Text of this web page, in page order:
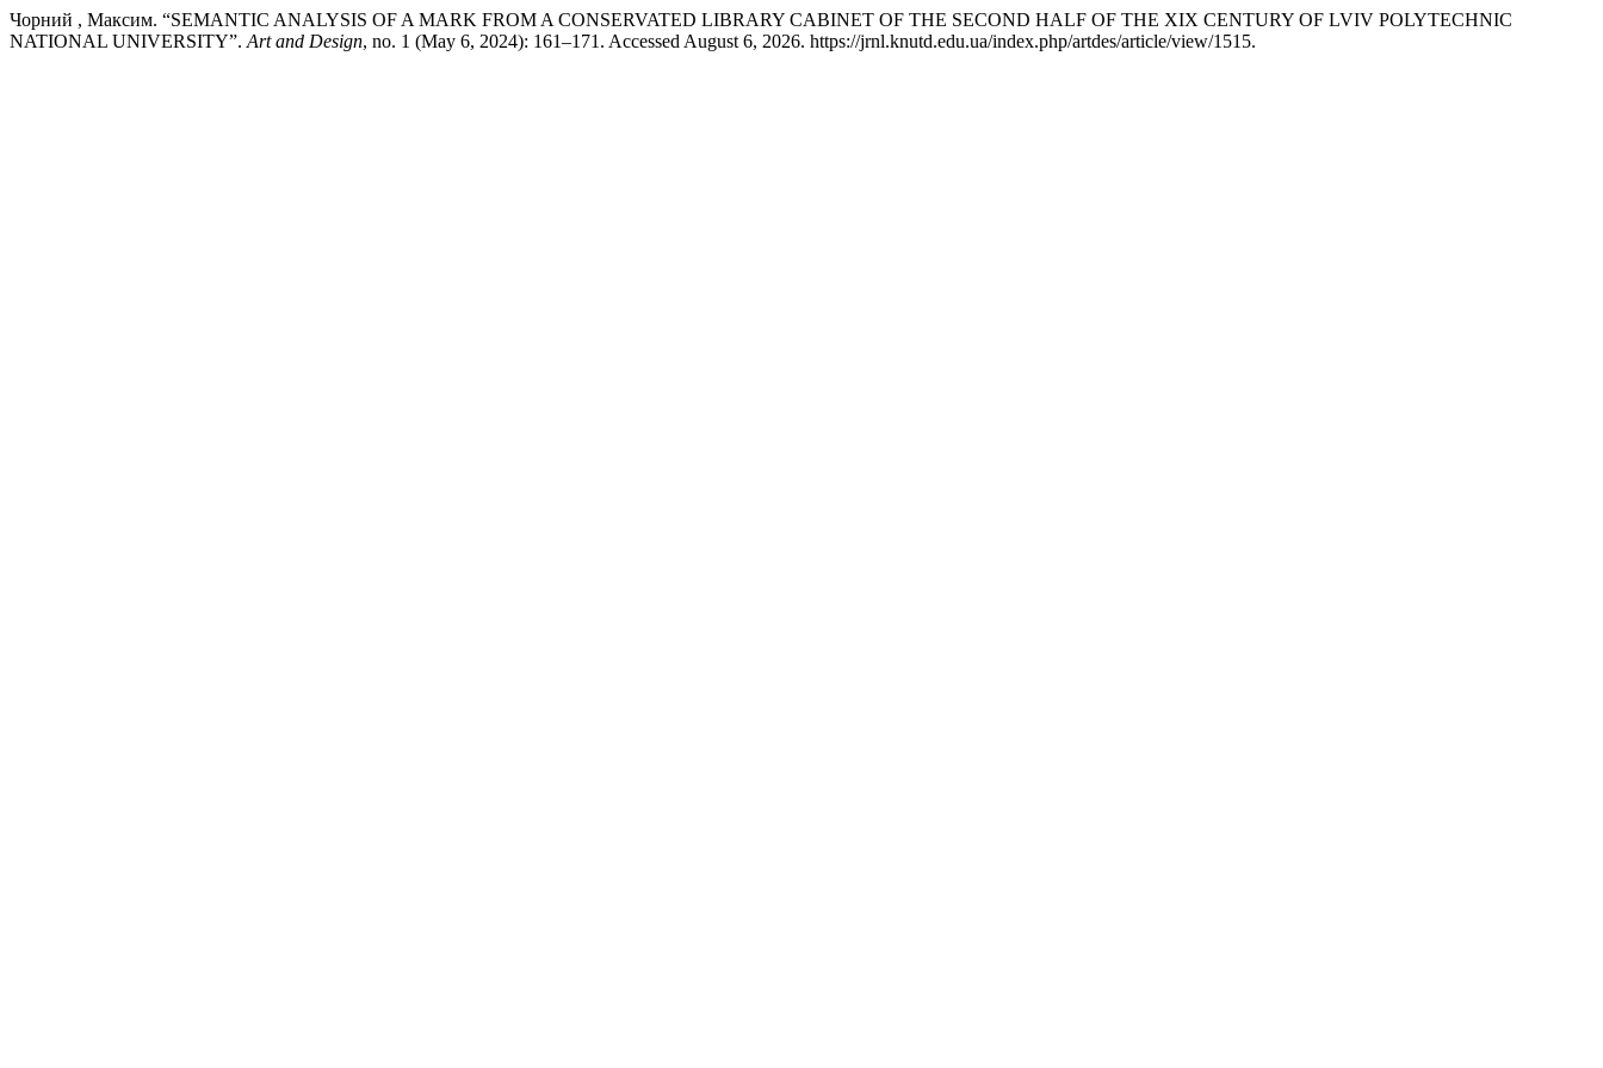
Чорний , Максим. “SEMANTIC ANALYSIS OF A MARK FROM A CONSERVATED LIBRARY CABINET OF THE SECOND HALF OF THE ХІХ CENTURY OF LVIV POLYTECHNIC
NATIONAL UNIVERSITY”. Art and Design, no. 1 (May 6, 2024): 161–171. Accessed August 6, 2026. https://jrnl.knutd.edu.ua/index.php/artdes/article/view/1515.